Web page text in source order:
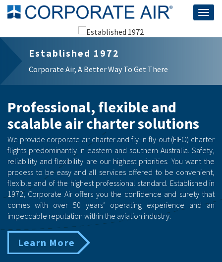
Established 1972
Corporate Air, A Better Way To Get There
Professional, flexible and
scalable air charter solutions
We provide corporate air charter and fly-in fly-out (FIFO) charter
flights predominantly in eastern and southern Australia. Safety,
reliability and flexibility are our highest priorities. You want the
process to be easy and all services offered to be convenient,
flexible and of the highest professional standard. Established in
1972, Corporate Air offers you the confidence and surety that
comes with over 50 years’ operating experience and an
impeccable reputation within the aviation industry.
Learn More